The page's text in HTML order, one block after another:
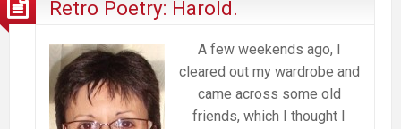
Retro Poetry: Harold.
A few weekends ago, I
cleared out my wardrobe and
came across some old
friends, which I thought I